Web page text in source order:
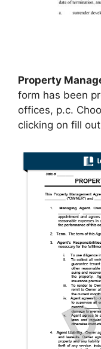
Property
form has been
offices, p.c.
clicking on fill